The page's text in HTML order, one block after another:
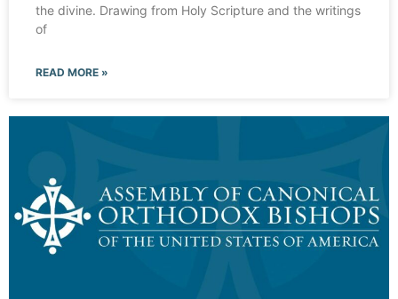
the divine. Drawing from Holy Scripture and the writings
of
READ MORE »